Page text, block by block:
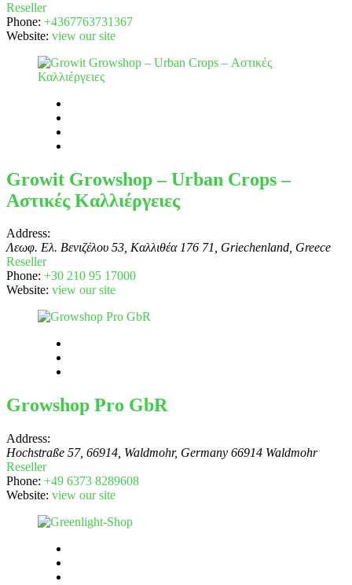
Reseller
Phone: +4367763731367
Website: view our site
Growit Growshop – Urban Crops –
Αστικές Καλλιέργειες
Address:
Λεωφ. Ελ. Βενιζέλου 53, Καλλιθέα 176 71, Griechenland, Greece
Reseller
Phone: +30 210 95 17000
Website: view our site
Growshop Pro GbR
Address:
Hochstraße 57, 66914, Waldmohr, Germany 66914 Waldmohr
Reseller
Phone: +49 6373 8289608
Website: view our site